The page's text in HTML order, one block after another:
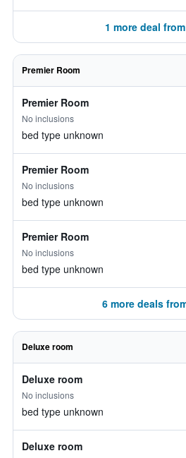
1 more deal
Premier Room
Premier Room
No inclusions
bed type unknown
Premier Room
No inclusions
bed type unknown
Premier Room
No inclusions
bed type unknown
6 more deals
Deluxe room
Deluxe room
No inclusions
bed type unknown
Deluxe room